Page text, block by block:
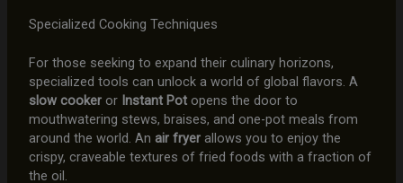
Specialized Cooking Techniques
For those seeking to expand their culinary horizons,
specialized tools can unlock a world of global flavors. A
slow cookeror Instant Potopens the door to
mouthwatering stews, braises, and one-pot meals from
around the world. An air fryerallows you to enjoy the
crispy, craveable textures of fried foods with a fraction of
the oil.